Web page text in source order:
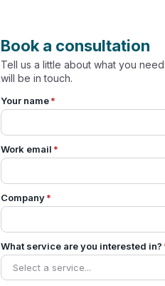
Book a consultation
Tell us a little about what you
will be in touch.
Your name*
Work email *
Company*
What service are you interested in?